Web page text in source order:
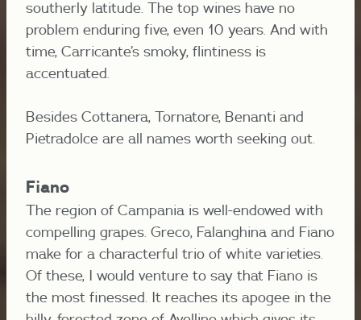
southerly latitude. The top wines have no
problem enduring five, even 10 years. And with
time, Carricante’s smoky, flintiness is
accentuated.
Besides Cottanera, Tornatore, Benanti and
Pietradolce are all names worth seeking out.
Fiano
The region of Campania is well-endowed with
compelling grapes. Greco, Falanghina and Fiano
make for a characterful trio of white varieties.
Of these, I would venture to say that Fiano is
the most finessed. It reaches its apogee in the